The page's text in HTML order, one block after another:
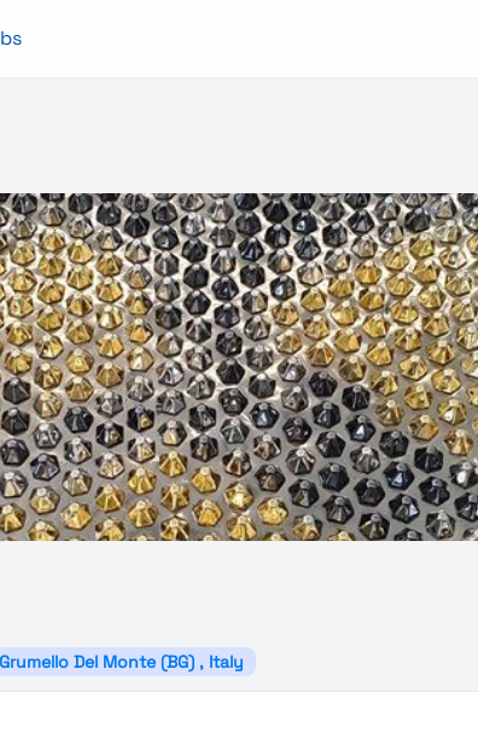
Del Monte (BG) , Italy